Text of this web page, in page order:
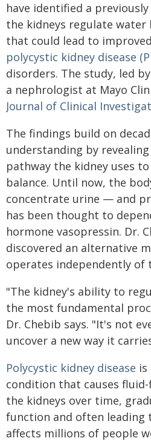
have identified a
the kidneys regulate water
that could lead to
polycystic kidney disease
disorders. The study, led by
a nephrologist at Mayo
Journal of Clinical
The findings build on
understanding by
pathway the kidney uses
balance. Until now, the
concentrate urine — and
has been thought to
hormone vasopressin. Dr.
discovered an alternative
operates independently of
"The kidney's ability to
the most fundamental
Dr. Chebib says. "It's not
uncover a new way it
Polycystic kidney disease
condition that causes
the kidneys over time,
function and often leading
affects millions of people